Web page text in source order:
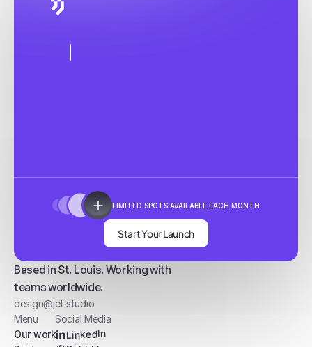
LIMITED SPOTS AVAILABLE EACH MONTH
Start Your Launch
Based in St. Louis. Working with
teams worldwide.
design@jet.studio
Menu
Our work
Social Media
LinkedIn